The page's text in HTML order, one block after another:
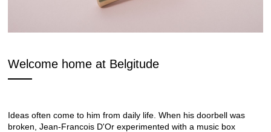
Welcome home at Belgitude
Ideas often come to him from daily life. When his doorbell was
broken, Jean-Francois D'Or experimented with a music box